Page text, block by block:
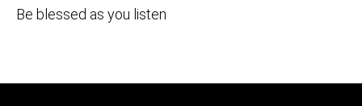
Be blessed as you listen